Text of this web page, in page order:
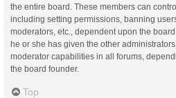
the entire board. These members can
including setting permissions, banning
moderators, etc., dependent upon the
he or she has given the other
moderator capabilities in all forums,
the board founder.
Top